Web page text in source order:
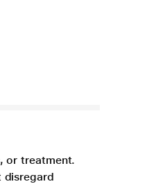
or treatment.
disregard